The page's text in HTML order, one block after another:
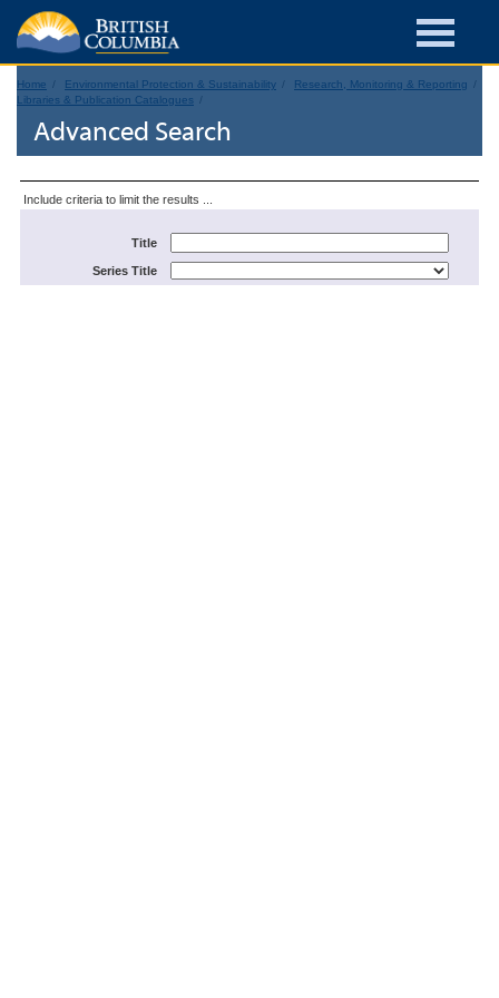
Home Environmental Protection & Sustainability
Research, Monitoring & Reporting
Libraries & Publication Catalogues
Advanced Search
Include criteria to limit the results ...
Title
Series Title